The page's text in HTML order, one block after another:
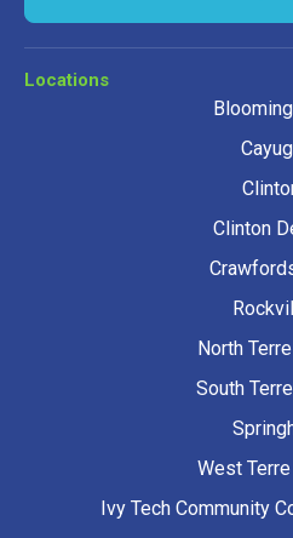
Locations
Clinton
North
South
West
Ivy Tech Community